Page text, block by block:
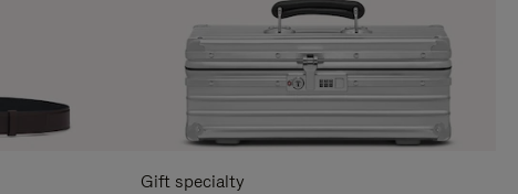
Gift specialty